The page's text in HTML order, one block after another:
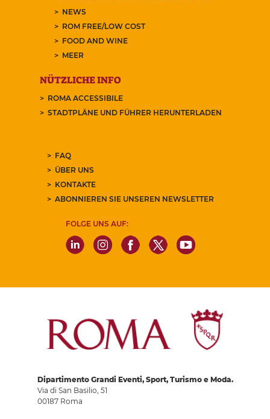
NEWS
ROM FREE/LOW COST
FOOD AND WINE
MEER
NÜTZLICHE INFO
ROMA ACCESSIBILE
STADTPLÄNE UND FÜHRER HERUNTERLADEN
FAQ
ÜBER UNS
KONTAKTE
ABONNIEREN SIE UNSEREN NEWSLETTER
FOLGE UNS AUF:
Dipartimento Grandi Eventi, Sport, Turismo e Moda.
Via di San Basilio, 51
00187 Roma